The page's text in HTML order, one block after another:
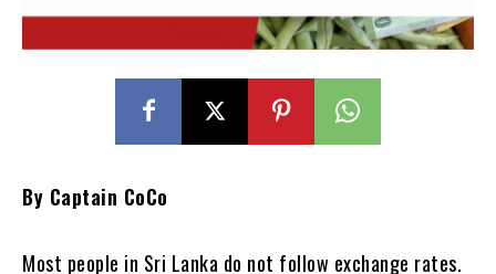
By Captain CoCo
Most people in Sri Lanka do not follow exchange rates.